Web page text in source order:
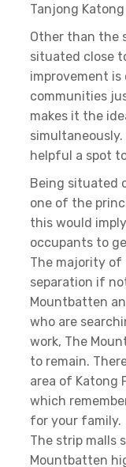
Tanjong Katong
Other than the
situated close
improvement
communities
makes it the
helpful a spot
Being situated
one of the
this would
occupants to
The majority of
separation if
Mountbatten
who are
work, The
to remain.
area of Katong
which
for your family.
The strip malls
Mountbatten